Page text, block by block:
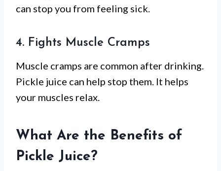
can stop you from feeling sick.
4. Fights Muscle Cramps
Muscle cramps are common after drinking.
Pickle juice can help stop them. It helps
your muscles relax.
What Are the Benefits of
Pickle Juice?